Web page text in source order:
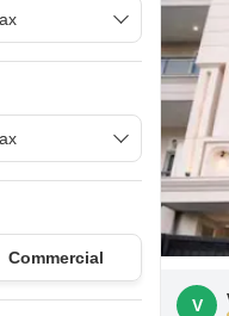
V
Commercial